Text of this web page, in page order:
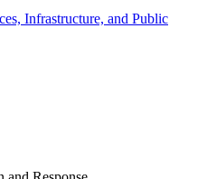
Infrastructure, and Public